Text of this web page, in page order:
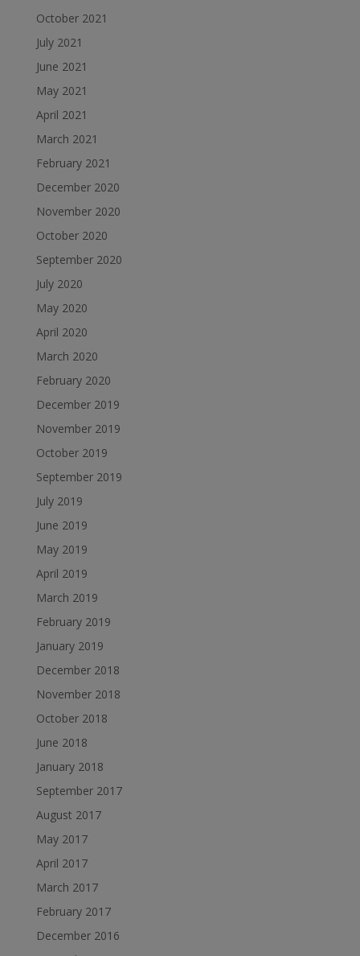
October 2021
July 2021
June 2021
May 2021
April 2021
March 2021
February 2021
December 2020
November 2020
October 2020
September 2020
July 2020
May 2020
April 2020
March 2020
February 2020
December 2019
November 2019
October 2019
September 2019
July 2019
June 2019
May 2019
April 2019
March 2019
February 2019
January 2019
December 2018
November 2018
October 2018
June 2018
January 2018
September 2017
August 2017
May 2017
April 2017
March 2017
February 2017
December 2016